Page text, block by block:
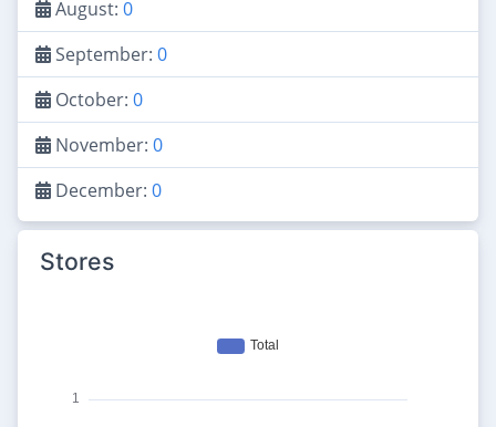
August: 0
September: 0
October: 0
November: 0
December: 0
Stores